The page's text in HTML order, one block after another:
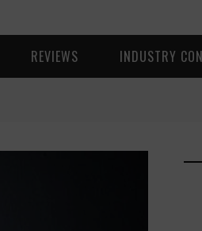
REVIEWS INDUSTRY